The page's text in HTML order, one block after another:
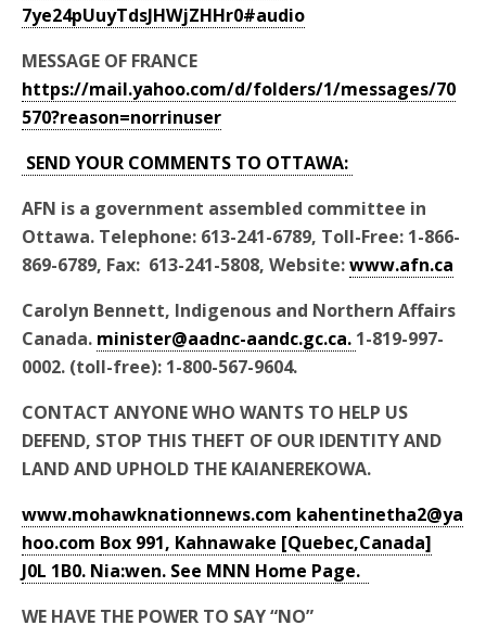
7ye24pUuyTdsJHWjZHHr0#audio
MESSAGE OF FRANCE
https://mail.yahoo.com/d/folders/1/messages/70
570?reason=norrinuser
SEND YOUR COMMENTS TO OTTAWA:
AFN is a government assembled committee in
Ottawa. Telephone: 613-241-6789, Toll-Free: 1-866-
869-6789, Fax: 613-241-5808, Website:www.afn.ca
Carolyn Bennett, Indigenous and Northern Affairs
Canada. minister@aadnc-aandc.gc.ca. 1-819-997-
0002. (toll-free): 1-800-567-9604.
CONTACT ANYONE WHO WANTS TO HELP US
DEFEND, STOP THIS THEFT OF OUR IDENTITY AND
LAND AND UPHOLD THE KAIANEREKOWA.
www.mohawknationnews.com kahentinetha2@ya
hoo.com Box 991, Kahnawake [Quebec,Canada]
J0L 1B0. Nia:wen. See MNN Home Page.
WE HAVE THE POWER TO SAY “NO”